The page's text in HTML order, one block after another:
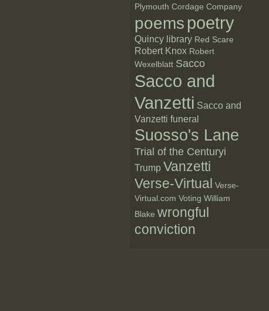
Plymouth Cordage Company
poems poetry
Quincy library Red Scare
Robert Knox Robert
Wexelblatt Sacco
Sacco and
Vanzetti Sacco and
Vanzetti funeral
Suosso's Lane
Trial of the Centuryi
Trump Vanzetti
Verse-Virtual Verse-
Virtual.com Voting William
Blake wrongful
conviction